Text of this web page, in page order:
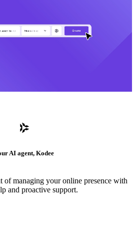
AI agent, Kodee
of managing your online presence with
and proactive support.